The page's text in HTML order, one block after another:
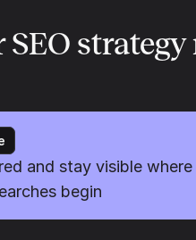
strategy
and stay visible
begin